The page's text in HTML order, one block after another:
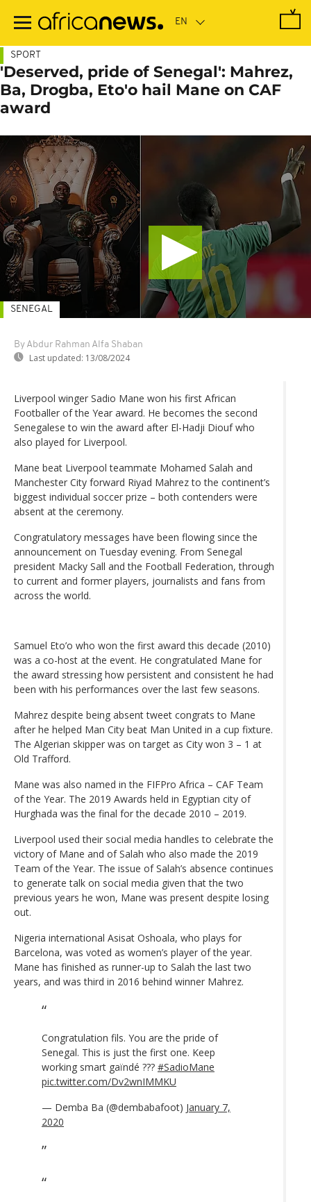
main
SPORT
'Deserved, pride of Senegal': Mahrez,
Ba, Drogba, Eto'o hail Mane on CAF
award
By Abdur Rahman Alfa Shaban
Last updated: 13/08/2024
SENEGAL
Liverpool winger Sadio Mane won his first African
Footballer of the Year award. He becomes the second
Senegalese to win the award after El-Hadji Diouf who
also played for Liverpool.
Mane beat Liverpool teammate Mohamed Salah and
Manchester City forward Riyad Mahrez to the continent’s
biggest individual soccer prize – both contenders were
absent at the ceremony.
Congratulatory messages have been flowing since the
announcement on Tuesday evening. From Senegal
president Macky Sall and the Football Federation, through
to current and former players, journalists and fans from
across the world.
Samuel Eto’o who won the first award this decade (2010)
was a co-host at the event. He congratulated Mane for
the award stressing how persistent and consistent he had
been with his performances over the last few seasons.
Mahrez despite being absent tweet congrats to Mane
after he helped Man City beat Man United in a cup fixture.
The Algerian skipper was on target as City won 3 – 1 at
Old Trafford.
Mane was also named in the FIFPro Africa – CAF Team
of the Year. The 2019 Awards held in Egyptian city of
Hurghada was the final for the decade 2010 – 2019.
Liverpool used their social media handles to celebrate the
victory of Mane and of Salah who also made the 2019
Team of the Year. The issue of Salah’s absence continues
to generate talk on social media given that the two
previous years he won, Mane was present despite losing
out.
Nigeria international Asisat Oshoala, who plays for
Barcelona, was voted as women’s player of the year.
Mane has finished as runner-up to Salah the last two
years, and was third in 2016 behind winner Mahrez.
Congratulation fils. You are the pride of
Senegal. This is just the first one. Keep
working smart gaïndé ??? #SadioMane
pic.twitter.com/Dv2wnIMMKU
— Demba Ba (@dembabafoot) January 7,
2020